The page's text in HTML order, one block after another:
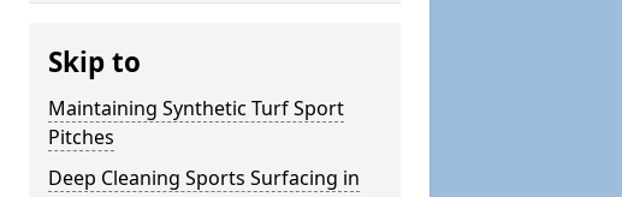
Skip to
Maintaining Synthetic Turf Sport
Pitches
Deep Cleaning Sports Surfacing in